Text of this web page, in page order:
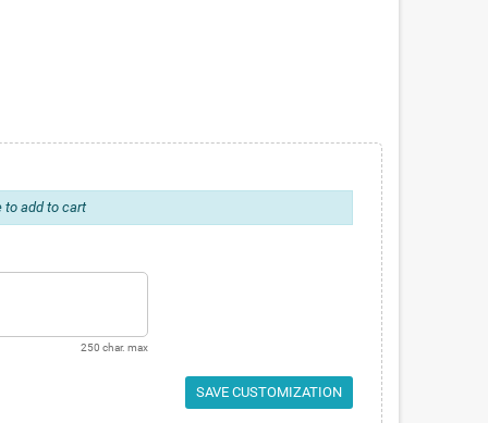
to add to cart
250 char. max
SAVE CUSTOMIZATION